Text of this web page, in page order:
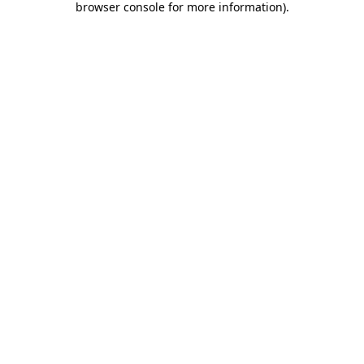
browser console for more information).